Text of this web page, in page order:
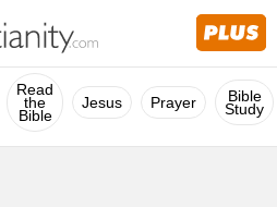
Read
the
Bible
Jesus Prayer Bible
Study